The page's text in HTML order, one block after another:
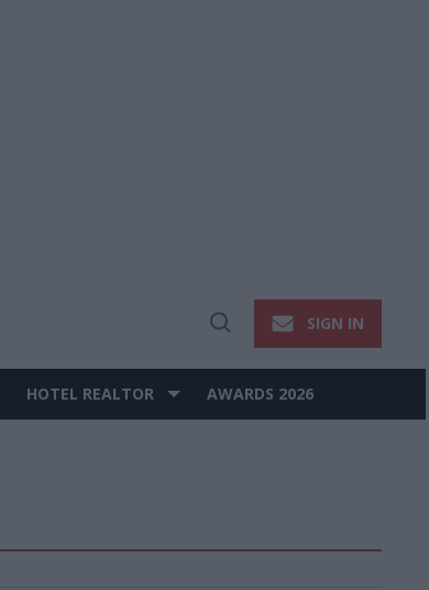
Open
SIGN IN
HOTEL REALTOR AWARDS 2026